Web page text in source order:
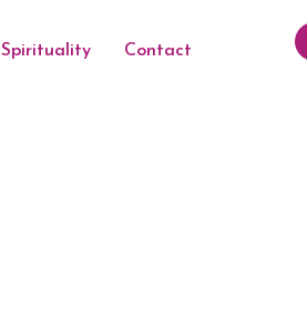
Spirituality Contact